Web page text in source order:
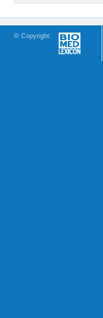
© Copyright: